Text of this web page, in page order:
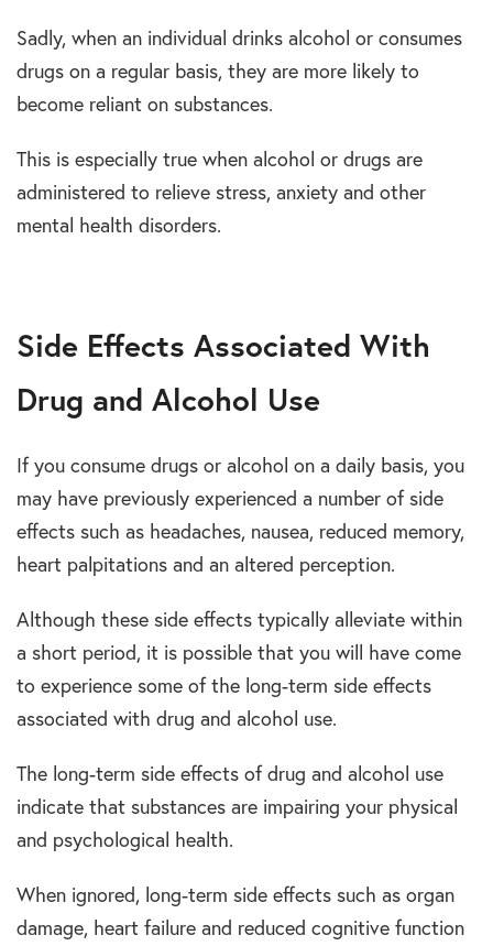
Sadly, when an individual drinks alcohol or consumes
drugs on a regular basis, they are more likely to
become reliant on substances.
This is especially true when alcohol or drugs are
administered to relieve stress, anxiety and other
mental health disorders.
Side Effects Associated With
Drug and Alcohol Use
If you consume drugs or alcohol on a daily basis, you
may have previously experienced a number of side
effects such as headaches, nausea, reduced memory,
heart palpitations and an altered perception.
Although these side effects typically alleviate within
a short period, it is possible that you will have come
to experience some of the long-term side effects
associated with drug and alcohol use.
The long-term side effects of drug and alcohol use
indicate that substances are impairing your physical
and psychological health.
When ignored, long-term side effects such as organ
damage, heart failure and reduced cognitive function